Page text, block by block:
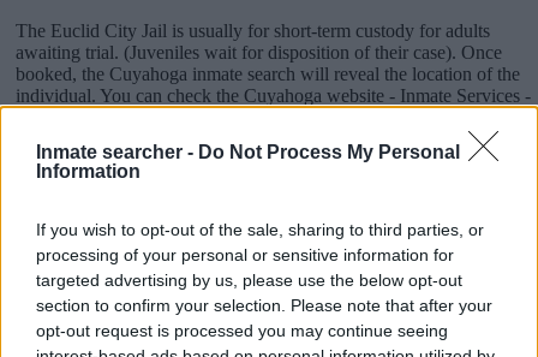
Inmate searcher - Do Not Process My Personal
Information
If you wish to opt-out of the sale, sharing to third parties, or
processing of your personal or sensitive information for
targeted advertising by us, please use the below opt-out
section to confirm your selection. Please note that after your
opt-out request is processed you may continue seeing
The Euclid City Jail is usually for short-term custody for adults
awaiting trial. (Juveniles wait for disposition of their case). Once
booked, the Cuyahoga inmate search will reveal the location of the
individual. You can check the Cuyahoga website - Inmate Services -
If a family member disappears, checking with local jails is a good
idea. Your family member may be waiting to be bailed out. Here is
how to know if someone is in Euclid City Jail. You have the right to
search even if that person is just a friend, a client or any other
individual. You can also use these tools to find a pen pal. Our Inmate
lookup service is a good resource for family members and public